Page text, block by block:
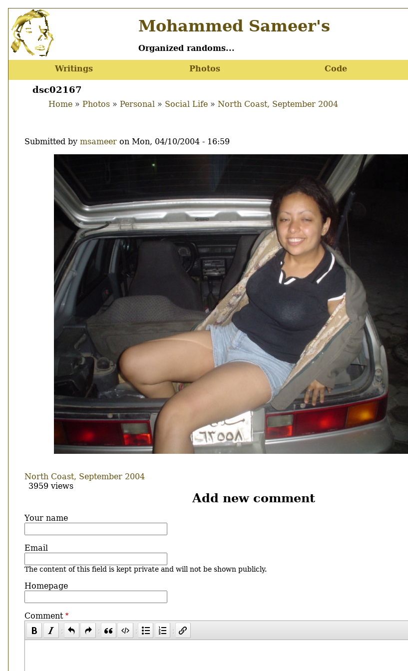
Skip
to
main
content
Mohammed Sameer's
Organized randoms...
Main
menu
Writings Photos Code
dsc02167
Home Photos Personal Social Life North Coast, September 2004
Submitted by msameer on Mon, 04/10/2004 - 16:59
North Coast, September 2004
3959 views
Add new comment
Your name
Email
The content of this field is kept private and will not be shown publicly.
Homepage
Comment